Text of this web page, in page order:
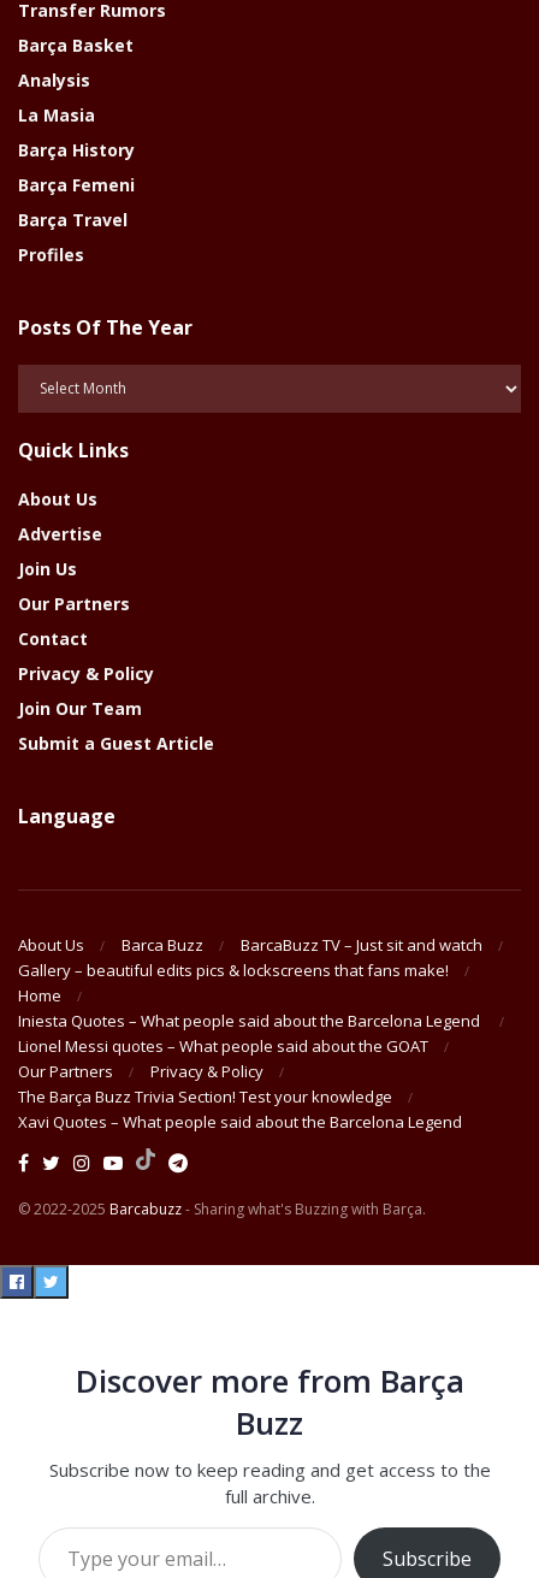
Transfer Rumors
Barça Basket
Analysis
La Masia
Barça History
Barça Femeni
Barça Travel
Profiles
Posts Of The Year
Year
Quick Links
About Us
Advertise
Join Us
Our Partners
Contact
Privacy & Policy
Join Our Team
Submit a Guest Article
Language
About Us Barca Buzz
BarcaBuzz TV – Just sit and watch
Gallery – beautiful edits pics & lockscreens that fans make!
Home
Iniesta Quotes – What people said about the Barcelona Legend
Lionel Messi quotes – What people said about the GOAT
Our Partners
Privacy & Policy
The Barça Buzz Trivia Section! Test your knowledge
Xavi Quotes – What people said about the Barcelona Legend
© 2022-2025 Barcabuzz- Sharing what's Buzzing with Barça.
Discover more from Barça
Buzz
Subscribe now to keep reading and get access to the
full archive.
Type your email…
Subscribe